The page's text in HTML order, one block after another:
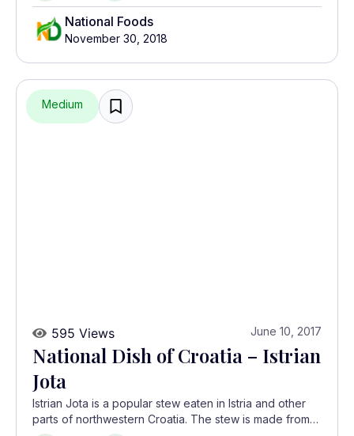
National Foods
November 30, 2018
Medium
595 Views June 10, 2017
National Dish of Croatia – Istrian
Jota
Istrian Jota is a popular stew eaten in Istria and other
parts of northwestern Croatia. The stew is made from